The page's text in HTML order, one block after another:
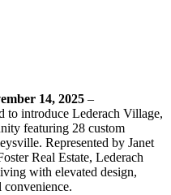
14, 2025 –
to introduce Lederach Village,
featuring 28 custom
Represented by Janet
Real Estate, Lederach
with elevated design,